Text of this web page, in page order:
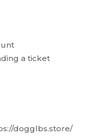
a ticket
dogglbs.store/